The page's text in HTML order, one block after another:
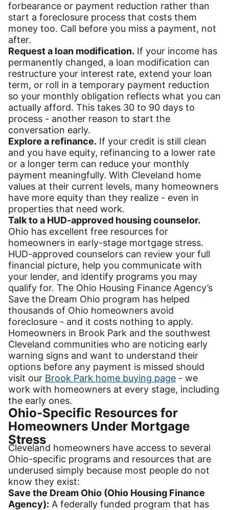
forbearance or payment reduction rather than
start a foreclosure process that costs them
money too. Call before you miss a payment, not
after.
Request a loan modification. If your income has
permanently changed, a loan modification can
restructure your interest rate, extend your loan
term, or roll in a temporary payment reduction
so your monthly obligation reflects what you can
actually afford. This takes 30 to 90 days to
process - another reason to start the
conversation early.
Explore a refinance. If your credit is still clean
and you have equity, refinancing to a lower rate
or a longer term can reduce your monthly
payment meaningfully. With Cleveland home
values at their current levels, many homeowners
have more equity than they realize - even in
properties that need work.
Talk to a HUD-approved housing counselor.
Ohio has excellent free resources for
homeowners in early-stage mortgage stress.
HUD-approved counselors can review your full
financial picture, help you communicate with
your lender, and identify programs you may
qualify for. The Ohio Housing Finance Agency’s
Save the Dream Ohio program has helped
thousands of Ohio homeowners avoid
foreclosure - and it costs nothing to apply.
Homeowners in Brook Park and the southwest
Cleveland communities who are noticing early
warning signs and want to understand their
options before any payment is missed should
visit our Brook Park home buying page - we
work with homeowners at every stage, including
the early ones.
Ohio-Specific Resources for
Homeowners Under Mortgage
Stress
Cleveland homeowners have access to several
Ohio-specific programs and resources that are
underused simply because most people do not
know they exist:
Save the Dream Ohio (Ohio Housing Finance
Agency): A federally funded program that has